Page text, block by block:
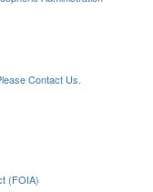
Contact Us.
(FOIA)